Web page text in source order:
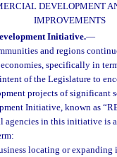
DEVELOPMENT
IMPROVEMENTS
Initiative.—
and regions
specifically in
of the Legislature to
projects of significant
Initiative, known as
agencies in this initiative is
locating or